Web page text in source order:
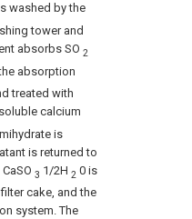
washed by the
tower and
absorbs SO 2
absorption
treated with
calcium
is
is returned to
3 1/2H 2 0 is
cake, and the
system. The